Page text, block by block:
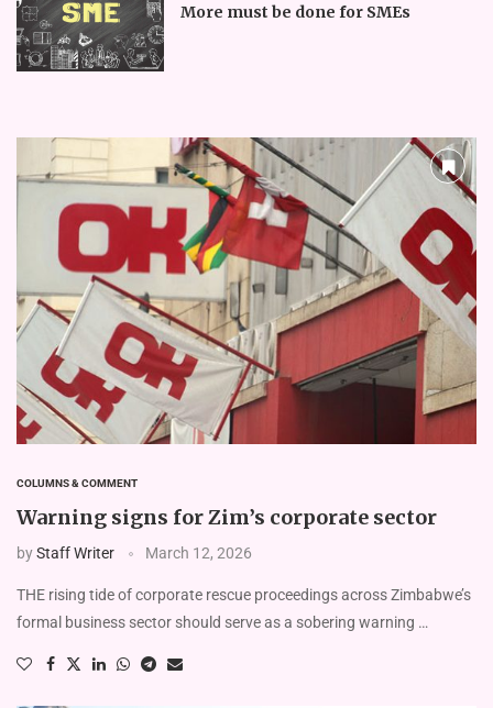
More must be done for SMEs
COLUMNS & COMMENT
Warning signs for Zim’s corporate sector
byStaff Writer March 12, 2026
THE rising tide of corporate rescue proceedings across Zimbabwe’s
formal business sector should serve as a sobering warning …